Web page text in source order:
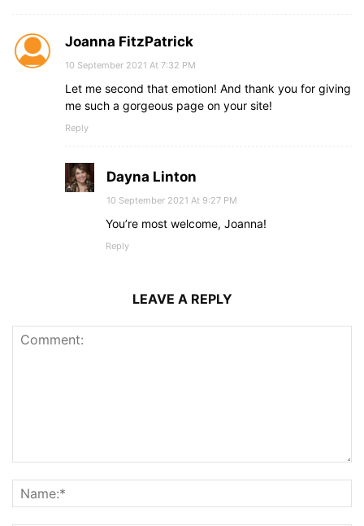
Joanna FitzPatrick
10 September 2021 At 7:32 PM
Let me second that emotion! And thank you for giving
me such a gorgeous page on your site!
Reply
Dayna Linton
10 September 2021 At 9:27 PM
You’re most welcome, Joanna!
Reply
LEAVE A REPLY